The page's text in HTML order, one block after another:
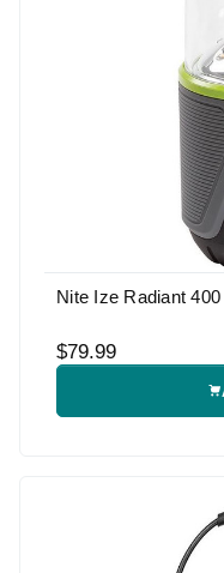
Nite Ize Radiant
$79.99